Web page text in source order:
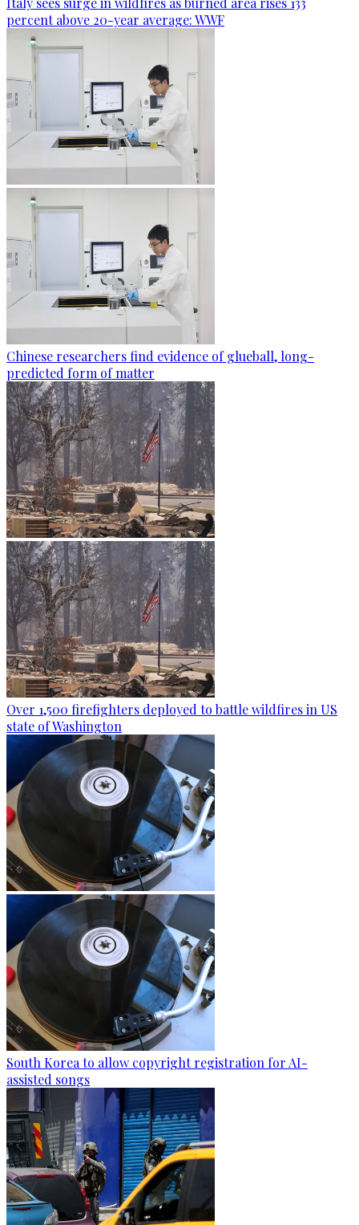
percent above 20-year average: WWF
Chinese researchers find evidence of glueball, long-
predicted form of matter
Over 1,500 firefighters deployed to battle wildfires in US
state of Washington
South Korea to allow copyright registration for AI-
assisted songs